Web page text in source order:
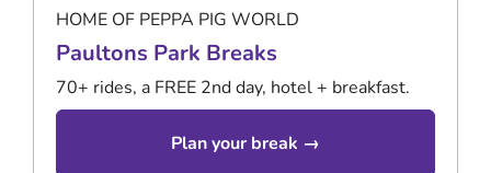
HOME OF PEPPA PIG WORLD
Paultons Park Breaks
70+ rides, a FREE 2nd day, hotel + breakfast.
Plan your break →